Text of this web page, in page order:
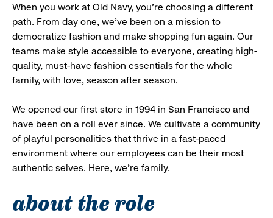
When you work at Old Navy, you’re choosing a different
path. From day one, we’ve been on a mission to
democratize fashion and make shopping fun again. Our
teams make style accessible to everyone, creating high-
quality, must-have fashion essentials for the whole
family, with love, season after season.
We opened our first store in 1994 in San Francisco and
have been on a roll ever since. We cultivate a community
of playful personalities that thrive in a fast-paced
environment where our employees can be their most
authentic selves. Here, we’re family.
about the role